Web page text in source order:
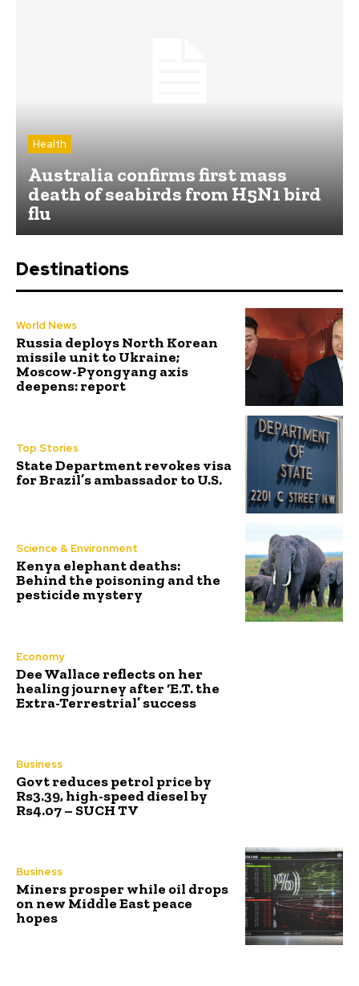
Health
Australia confirms first mass
death of seabirds from H5N1 bird
flu
Destinations
World News
Russia deploys North Korean
missile unit to Ukraine;
Moscow-Pyongyang axis
deepens: report
Top Stories
State Department revokes visa
for Brazil’s ambassador to U.S.
Science & Environment
Kenya elephant deaths:
Behind the poisoning and the
pesticide mystery
Economy
Dee Wallace reflects on her
healing journey after ‘E.T. the
Extra-Terrestrial’ success
Business
Govt reduces petrol price by
Rs3.39, high-speed diesel by
Rs4.07 – SUCH TV
Business
Miners prosper while oil drops
on new Middle East peace
hopes